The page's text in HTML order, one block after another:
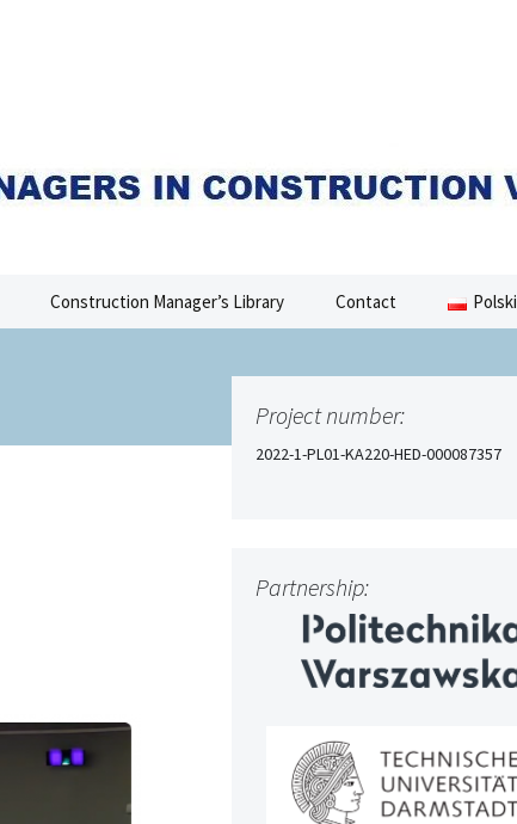
Construction Manager’s Library Contact Polski
Project number:
2022-1-PL01-KA220-HED-000087357
Partnership: